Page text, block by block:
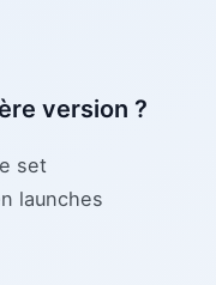
version ?
set
launches